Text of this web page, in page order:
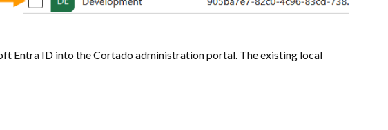
Entra ID into the Cortado administration portal. The existing local